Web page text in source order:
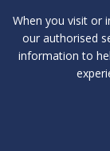
When you visit or
our authorised
information to